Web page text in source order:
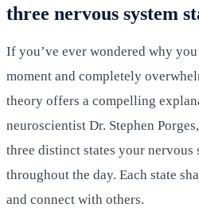
three nervous system
If you’ve ever wondered why
moment and completely
theory offers a compelling
neuroscientist Dr. Stephen
three distinct states your nervous
throughout the day. Each state
and connect with others.